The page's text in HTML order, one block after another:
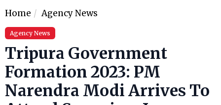
Home Agency News
Agency News
Tripura Government
Formation 2023: PM
Narendra Modi Arrives To